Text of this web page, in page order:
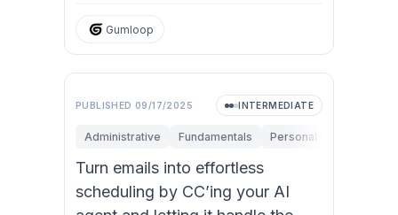
Gumloop
PUBLISHED 09/17/2025 INTERMEDIATE
Administrative Fundamentals Personal Productivity
Turn emails into effortless
scheduling by CC’ing your AI